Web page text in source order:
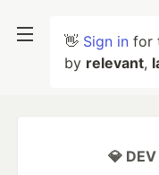
👋 Sign in for
by relevant,
💎